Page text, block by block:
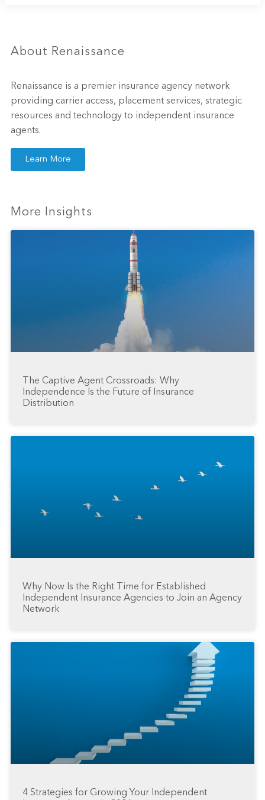
About Renaissance
Renaissance is a premier insurance agency network
providing carrier access, placement services, strategic
resources and technology to independent insurance
agents.
Learn More
More Insights
The Captive Agent Crossroads: Why
Independence Is the Future of Insurance
Distribution
Why Now Is the Right Time for Established
Independent Insurance Agencies to Join an Agency
Network
4 Strategies for Growing Your Independent